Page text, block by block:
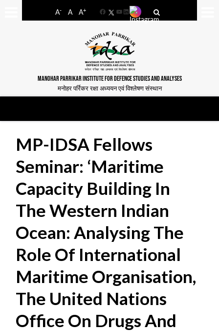
A- A A+
FacebookYouTube
LinkedIn
MANOHAR PARRIKAR INSTITUTE FOR DEFENCE STUDIES AND ANALYSES
मनोहर पर्रिकर रक्षा अध्ययन एवं विश्लेषण संस्थान
MP-IDSA Fellows
Seminar: ‘Maritime
Capacity Building In
The Western Indian
Ocean: Analysing The
Role Of International
Maritime Organisation,
The United Nations
Office On Drugs And